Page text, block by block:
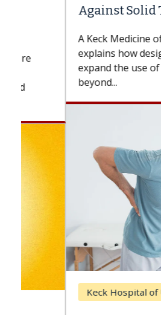
Against Solid Tumors
A Keck Medicine of USC
explains how design
expand the use of CAR-T
Keck Hospital of USC